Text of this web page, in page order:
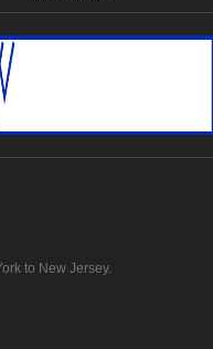
to New Jersey.